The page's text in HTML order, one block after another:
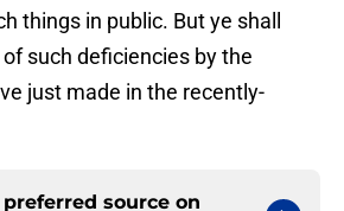
things in public. But ye shall
such deficiencies by the
just made in the recently-
source on